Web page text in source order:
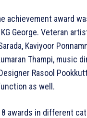
achievement award
George. Veteran
Kaviyoor
Thampi, music
Rasool
as well.
8 awards in different